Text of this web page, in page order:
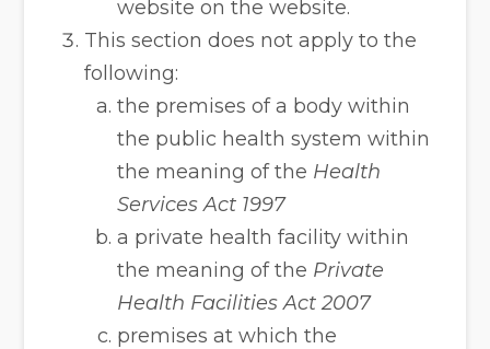
website on the website.
This section does not apply to the
following:
the premises of a body within
the public health system within
the meaning of the Health
Services Act 1997
a private health facility within
the meaning of the Private
Health Facilities Act 2007
premises at which the